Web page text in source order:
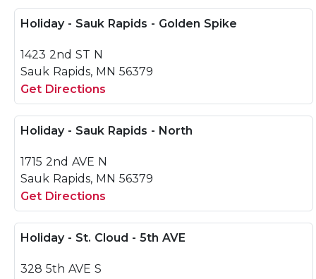
Holiday - Sauk Rapids - Golden Spike
1423 2nd ST N
Sauk Rapids, MN 56379
Get Directions
Holiday - Sauk Rapids - North
1715 2nd AVE N
Sauk Rapids, MN 56379
Get Directions
Holiday - St. Cloud - 5th AVE
328 5th AVE S